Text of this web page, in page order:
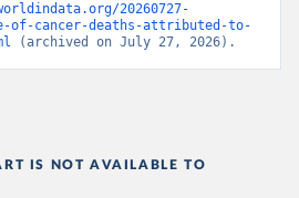
20260727-
of-cancer-deaths-attributed-to-
(archived on July 27, 2026).
IS NOT AVAILABLE TO